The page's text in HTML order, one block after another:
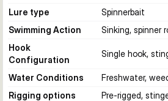
Lure type
Spinnerbait
Swimming Action
Sinking, spinner
Hook
Configuration
Single hook,
Water Conditions
Freshwater,
Rigging options
Pre-rigged,